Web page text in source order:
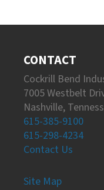
CONTACT
Cockrill Bend
7005 Westbelt
Nashville,
615-385-9100
615-298-4234
Contact Us
Site Map